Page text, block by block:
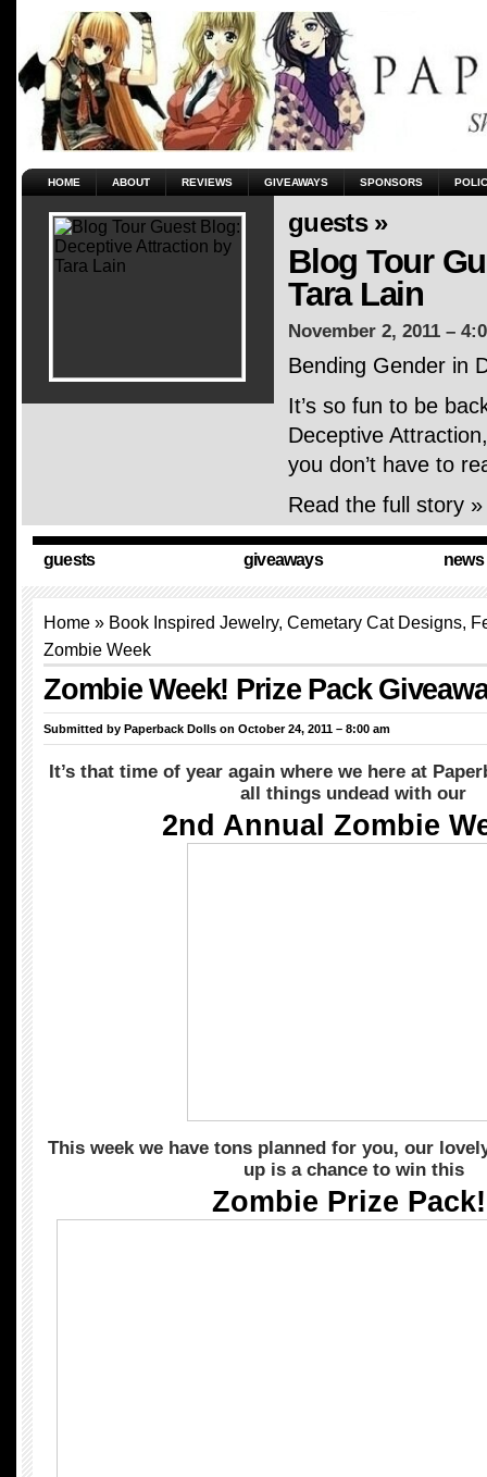
HOME ABOUT REVIEWS GIVEAWAYS SPONSORS
guests »
Blog Tour
Tara Lain
November 2, 2011 –
Bending Gender in
It’s so fun to be
Deceptive
you don’t have to
Read the full story »
guests giveaways news
Home » Book Inspired Jewelry, Cemetary Cat Designs,
Zombie Week
Zombie Week! Prize Pack
Submitted by Paperback Dolls on October 24, 2011 – 8:00 am
It’s that time of year again where we here at
all things undead with our
2nd Annual Zombie
This week we have tons planned for you, our
up is a chance to win this
Zombie Prize